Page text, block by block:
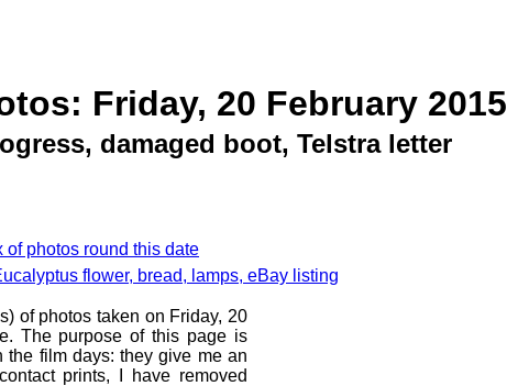
Friday, 20 February 2015
damaged boot, Telstra letter
of photos round this date
flower, bread, lamps, eBay listing
of photos taken on Friday, 20
The purpose of this page is
the film days: they give me an
prints, I have removed